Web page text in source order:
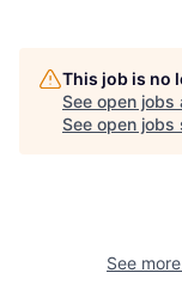
This job is no
See open jobs
See open jobs
See